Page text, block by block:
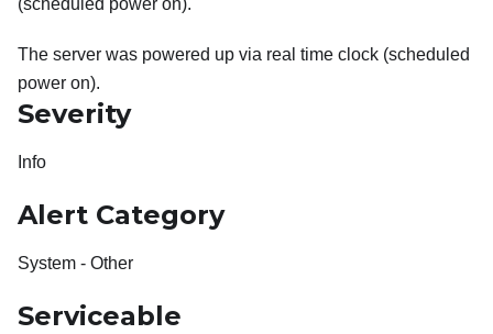
(scheduled power on).
The server was powered up via real time clock (scheduled
power on).
Severity
Info
Alert Category
System - Other
Serviceable